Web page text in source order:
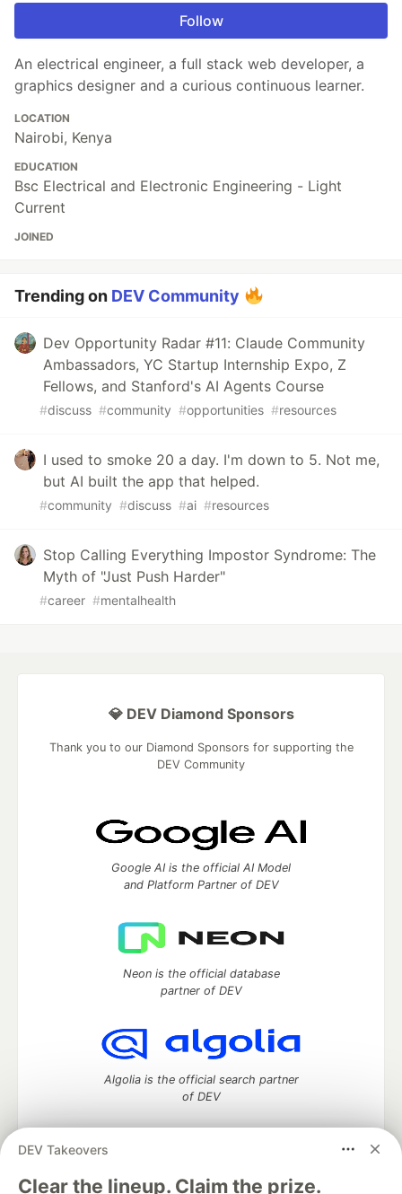
Follow
An electrical engineer, a full stack web developer, a
graphics designer and a curious continuous learner.
LOCATION
Nairobi, Kenya
EDUCATION
Bsc Electrical and Electronic Engineering - Light
Current
JOINED
Trending on DEV Community
Dev Opportunity Radar #11: Claude Community
Ambassadors, YC Startup Internship Expo, Z
Fellows, and Stanford's AI Agents Course
#discuss #community #opportunities #resources
I used to smoke 20 a day. I'm down to 5. Not me,
but AI built the app that helped.
#community #discuss #ai #resources
Stop Calling Everything Impostor Syndrome: The
Myth of "Just Push Harder"
#career #mentalhealth
DEV Takeovers
Clear the lineup. Claim the prize.
💎 DEV Diamond Sponsors
Thank you to our Diamond Sponsors for supporting the
DEV Community
Google AI is the official AI Model
and Platform Partner of DEV
Neon is the official database
partner of DEV
Algolia is the official search partner
of DEV
DEV Community— A space to discuss and keep up software